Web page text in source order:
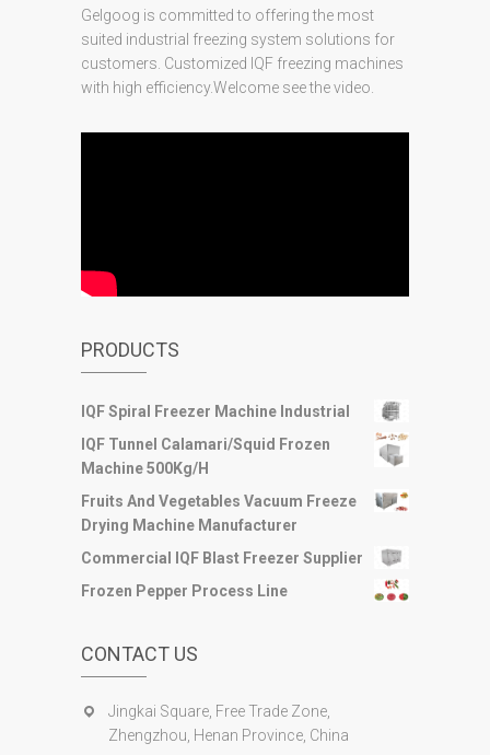
Gelgoog is committed to offering the most
suited industrial freezing system solutions for
customers. Customized IQF freezing machines
with high efficiency.Welcome see the video.
PRODUCTS
IQF Spiral Freezer Machine Industrial
IQF Tunnel Calamari/Squid Frozen
Machine 500Kg/H
Fruits And Vegetables Vacuum Freeze
Drying Machine Manufacturer
Commercial IQF Blast Freezer Supplier
Frozen Pepper Process Line
CONTACT US
Jingkai Square, Free Trade Zone,
Zhengzhou, Henan Province, China